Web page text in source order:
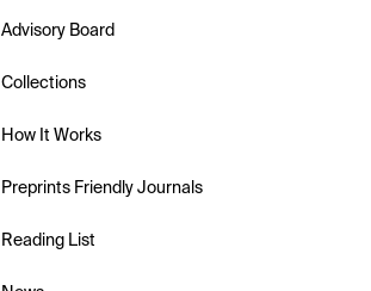
Advisory Board
Collections
How It Works
Preprints Friendly Journals
Reading List